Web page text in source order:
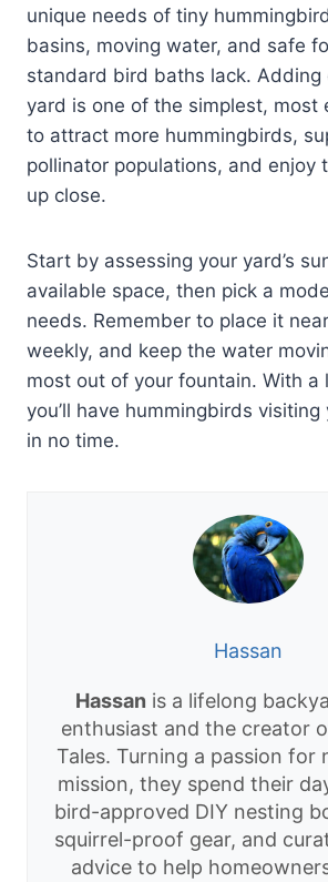
unique needs of tiny
basins, moving water, and safe
standard bird baths lack. Adding
yard is one of the simplest, most
to attract more hummingbirds,
pollinator populations, and enjoy
up close.
Start by assessing your yard’s
available space, then pick a
needs. Remember to place it
weekly, and keep the water
most out of your fountain. With a
you’ll have hummingbirds
in no time.
Hassan
Hassan is a lifelong
enthusiast and the creator
Tales. Turning a passion for
mission, they spend their
bird-approved DIY nesting
squirrel-proof gear, and
advice to help